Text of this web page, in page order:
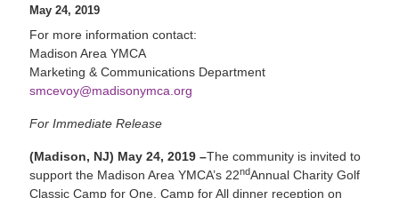
May 24, 2019
For more information contact:
Madison Area YMCA
Marketing & Communications Department
smcevoy@madisonymca.org
For Immediate Release
(Madison, NJ) May 24, 2019 –The community is invited to
support the Madison Area YMCA’s 22ndAnnual Charity Golf
Classic Camp for One, Camp for All dinner reception on